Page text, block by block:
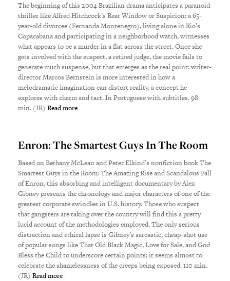
The beginning of this 2004 Brazilian drama anticipates a paranoid
thriller like Alfred Hitchcock’s Rear Window or Suspicion: a 65-
year-old divorcee (Fernanda Montenegro), living alone in Rio’s
Copacabana and participating in a neighborhood watch, witnesses
what appears to be a murder in a flat across the street. Once she
gets involved with the suspect, a retired judge, the movie fails to
generate much suspense, but that emerges as the real point: writer-
director Marcos Bernstein is more interested in how a
melodramatic imagination can distort reality, a concept he
explores with charm and tact. In Portuguese with subtitles. 98
min. (JR)Read more
Enron: The Smartest Guys In The Room
Based on Bethany McLean and Peter Elkind’s nonfiction book The
Smartest Guys in the Room: The Amazing Rise and Scandalous Fall
of Enron, this absorbing and intelligent documentary by Alex
Gibney presents the chronology and major characters of one of the
greatest corporate swindles in U.S. history. Those who suspect
that gangsters are taking over the country will find this a pretty
lucid account of the methodologies employed. The only serious
distraction and ethical lapse is Gibney’s sarcastic, cheap-shot use
of popular songs like That Old Black Magic, Love for Sale, and God
Bless the Child to underscore certain points; it seems almost to
celebrate the shamelessness of the creeps being exposed. 110 min.
(JR)Read more